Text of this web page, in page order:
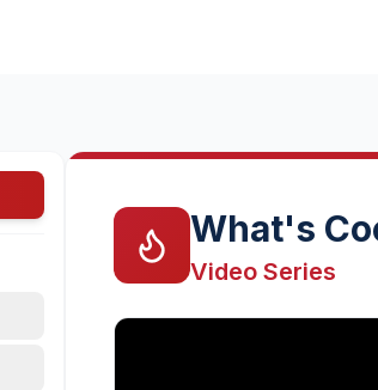
What's
Video Series